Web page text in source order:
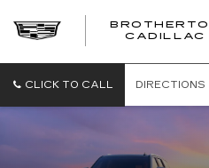
CADILLAC
CLICK TO CALL DIRECTIONS